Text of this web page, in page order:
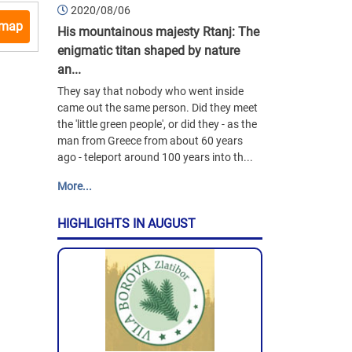
2020/08/06
His mountainous majesty Rtanj: The
enigmatic titan shaped by nature
an...
They say that nobody who went inside
came out the same person. Did they meet
the 'little green people', or did they - as the
man from Greece from about 60 years
ago - teleport around 100 years into th...
More...
HIGHLIGHTS IN AUGUST